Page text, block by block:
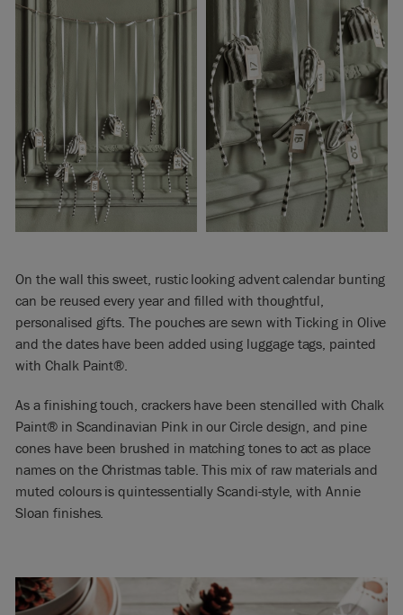
On the wall this sweet, rustic looking advent calendar bunting
can be reused every year and filled with thoughtful,
personalised gifts. The pouches are sewn with Ticking in Olive
and the dates have been added using luggage tags, painted
with Chalk Paint®.
As a finishing touch, crackers have been stencilled with Chalk
Paint® in Scandinavian Pink in our Circle design, and pine
cones have been brushed in matching tones to act as place
names on the Christmas table. This mix of raw materials and
muted colours is quintessentially Scandi-style, with Annie
Sloan finishes.